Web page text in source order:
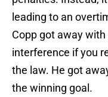
leading to an
Copp got away
interference if you
the law. He got
the winning goal.